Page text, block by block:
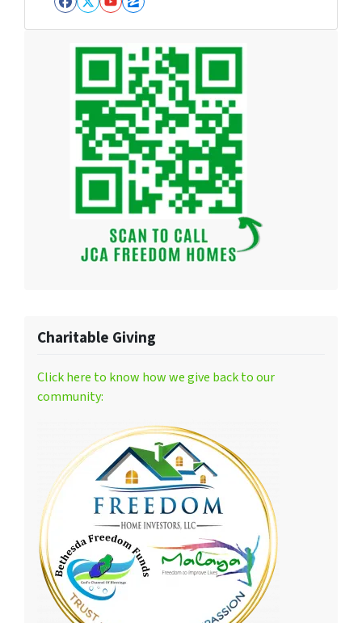
Facebook
Twitter
YouTube
Zillow
Charitable Giving
Click here to know how we give back to our
community: